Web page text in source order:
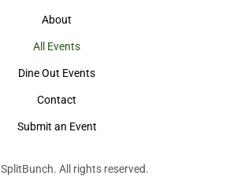
About
All Events
Dine Out Events
Contact
Submit an Event
SplitBunch. All rights reserved.